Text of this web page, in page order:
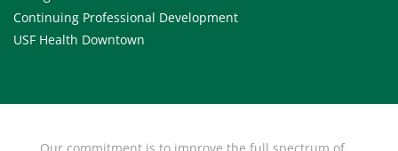
Continuing Professional Development
USF Health Downtown